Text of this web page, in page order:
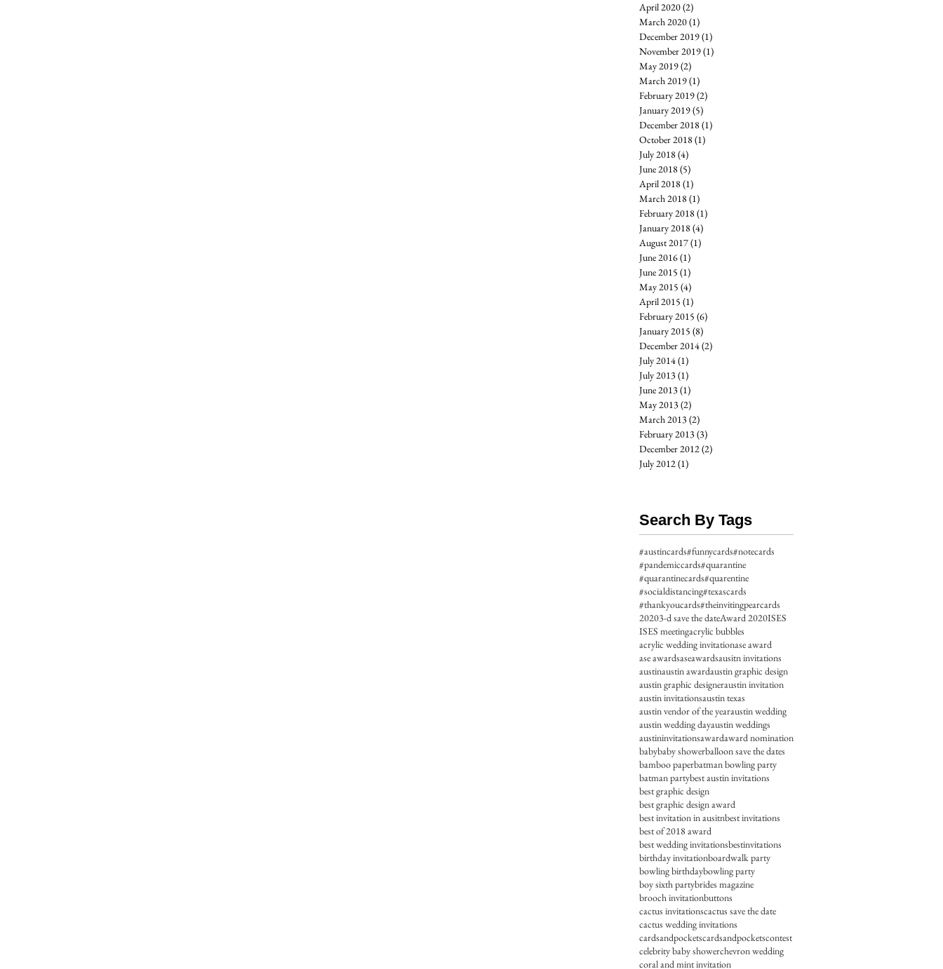
April 2020(2)
March 2020(1)
December 2019(1)
November 2019(1)
May 2019(2)
March 2019(1)
February 2019(2)
January 2019(5)
December 2018 (1)
October 2018 (1)
July 2018 (4)
June 2018 (5)
April 2018 (1)
March 2018 (1)
February 2018 (1)
January 2018 (4)
August 2017(1)
June 2016(1)
June 2015 (1)
May 2015 (4)
April 2015 (1)
February 2015 (6)
January 2015 (8)
December 2014(2)
July 2014(1)
July 2013(1)
June 2013(1)
May 2013(2)
March 2013(2)
February 2013(3)
December 2012(2)
July 2012(1)
Search By Tags
#austincards#funnycards#notecards
#pandemiccards#quarantine
#quarantinecards#quarentine
#socialdistancing#texascards
#thankyoucards#theinvitingpearcards
20203-d save the dateAward 2020ISES
ISES meetingacrylic bubbles
acrylic wedding invitationase award
ase awardsaseawardsausitn invitations
austinaustin awardaustin graphic design
austin graphic designeraustin invitation
austin invitationsaustin texas
austin vendor of the yearaustin wedding
austin wedding dayaustin weddings
austininvitationsawardaward nomination
babybaby showerballoon save the dates
bamboo paperbatman bowling party
batman partybest austin invitations
best graphic design
best graphic design award
best invitation in ausitnbest invitations
best of 2018 award
best wedding invitationsbestinvitations
birthday invitationboardwalk party
bowling birthdaybowling party
boy sixth partybrides magazine
brooch invitationbuttons
cactus invitationscactus save the date
cactus wedding invitations
cardsandpocketscardsandpocketscontest
celebrity baby showerchevron wedding
coral and mint invitation